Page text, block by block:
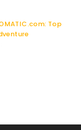
Top